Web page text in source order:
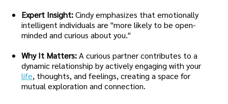
Expert Insight:Cindy emphasizes that emotionally
intelligent individuals are "more likely to be open-
minded and curious about you."
Why It Matters:A curious partner contributes to a
dynamic relationship by actively engaging with your
life, thoughts, and feelings, creating a space for
mutual exploration and connection.